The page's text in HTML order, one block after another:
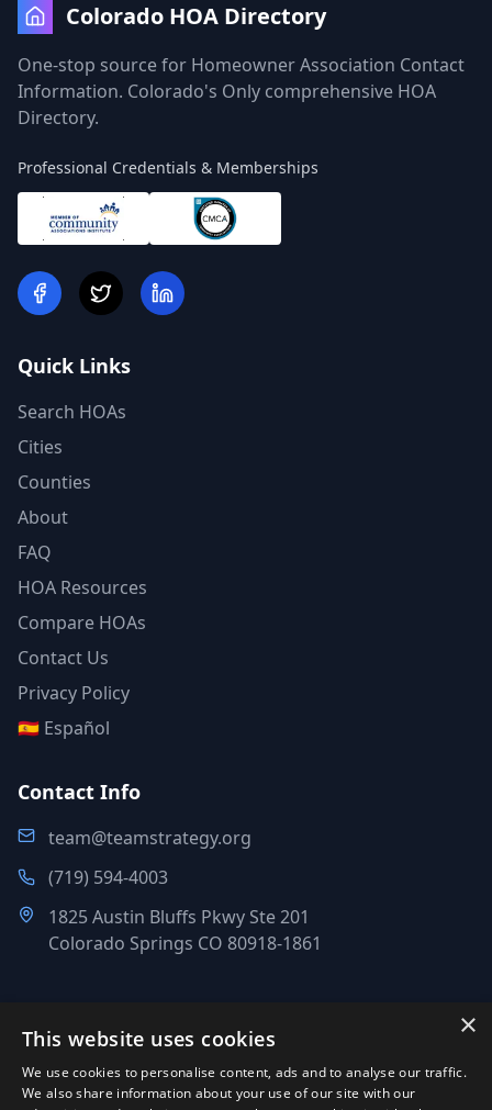
Colorado HOA Directory
One-stop source for Homeowner Association Contact
Information. Colorado's Only comprehensive HOA
Directory.
Professional Credentials & Memberships
Quick Links
Search HOAs
Cities
Counties
About
FAQ
HOA Resources
Compare HOAs
Contact Us
Privacy Policy
🇪🇸 Español
Contact Info
team@teamstrategy.org
(719) 594-4003
1825 Austin Bluffs Pkwy Ste 201
Colorado Springs CO 80918-1861
Team Strategy Inc.
×
This website uses cookies
We use cookies to personalise content, ads and to analyse our traffic.
We also share information about your use of our site with our